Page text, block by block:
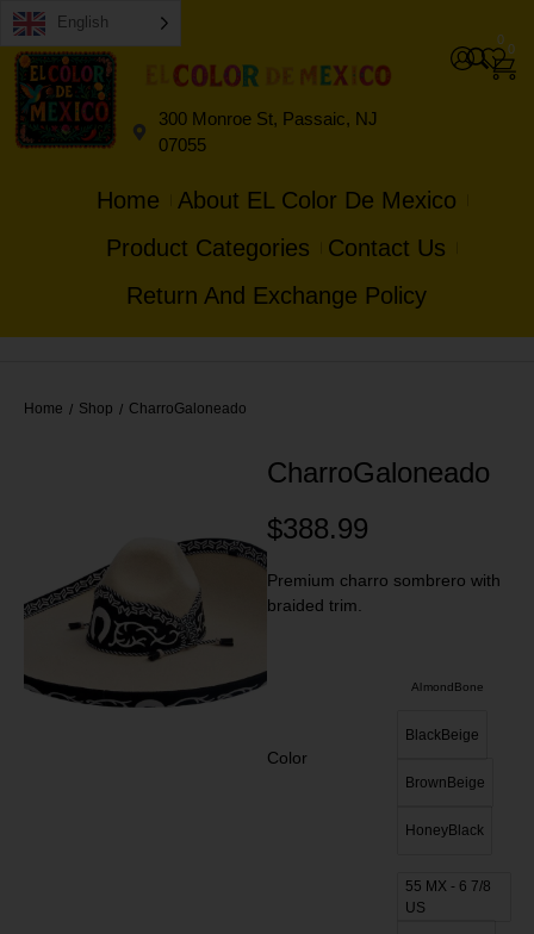
English
300 Monroe St, Passaic, NJ
07055
0
0
Home
About EL Color De Mexico
Product Categories
Contact Us
Return And Exchange Policy
Home / Shop / CharroGaloneado
CharroGaloneado
$388.99
Premium charro sombrero with
braided trim.
Color
AlmondBone
BlackBeige
BrownBeige
HoneyBlack
55 MX - 6 7/8
US